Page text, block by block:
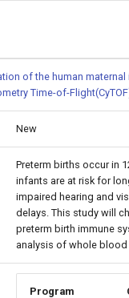
of the human
Time-of-
New
Preterm births occur in
infants are at risk for
impaired hearing and
delays. This study will
preterm birth immune
analysis of whole blood
Program